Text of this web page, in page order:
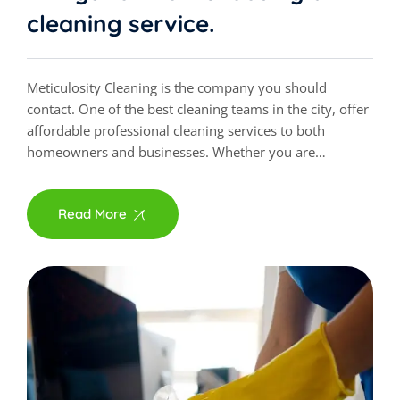
cleaning service.
Meticulosity Cleaning is the company you should
contact. One of the best cleaning teams in the city, offer
affordable professional cleaning services to both
homeowners and businesses. Whether you are…
Read More